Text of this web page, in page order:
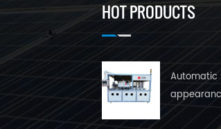
HOT PRODUCTS
Automatic
Machine